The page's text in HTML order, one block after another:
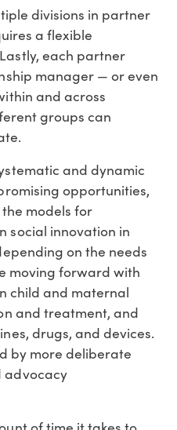
divisions in partner
a flexible
each partner
manager — or even
and across
groups can
and dynamic
opportunities,
models for
social innovation in
on the needs
moving forward with
child and maternal
and treatment, and
drugs, and devices.
by more deliberate
advocacy